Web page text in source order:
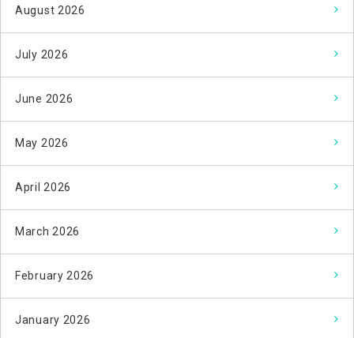
August 2026
July 2026
June 2026
May 2026
April 2026
March 2026
February 2026
January 2026